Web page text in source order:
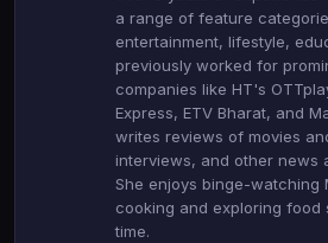
a range of feature
entertainment, lifestyle,
previously worked for
companies like HT's
Express, ETV Bharat, and
writes reviews of movies
interviews, and other news
She enjoys binge-watching
cooking and exploring food
time.